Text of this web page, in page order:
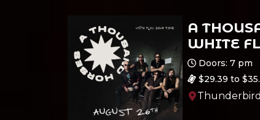
A
WHITE
Doors: 7 pm
$29.39 to
Thunderbird